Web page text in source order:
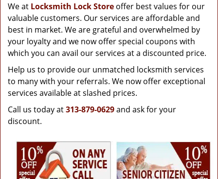
i
g
a
o
n
We at Locksmith Lock Store offer best values for our
valuable customers. Our services are affordable and
best in market. We are grateful and overwhelmed by
your loyalty and we now offer special coupons with
which you can avail our services at a discounted price.
Help us to provide our unmatched locksmith services
to many with your referrals. We now offer exceptional
services available at slashed prices.
Call us today at313-879-0629and ask for your
discount.